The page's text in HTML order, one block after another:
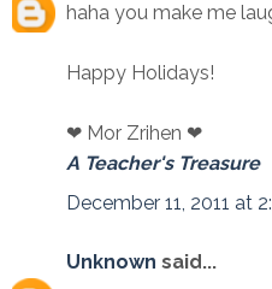
haha you make me
Happy Holidays!
❤ Mor Zrihen ❤
A Teacher's Treasure
December 11, 2011 at
Unknown said...